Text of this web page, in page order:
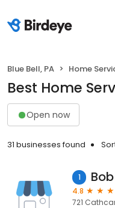
Blue Bell, PA Home
Best Home
Open now
31 businesses found
1
4.8
721